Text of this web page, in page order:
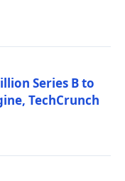
Series B to
TechCrunch